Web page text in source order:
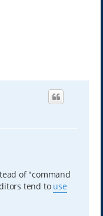
of "command
tend to use